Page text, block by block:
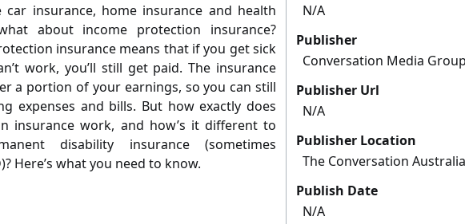
car insurance, home insurance and health
about income protection insurance?
insurance means that if you get sick
work, you’ll still get paid. The insurance
a portion of your earnings, so you can still
expenses and bills. But how exactly does
insurance work, and how’s it different to
disability insurance (sometimes
Here’s what you need to know.
N/A
Publisher
Conversation Media
Publisher Url
N/A
Publisher Location
The Conversation Australia
Publish Date
N/A